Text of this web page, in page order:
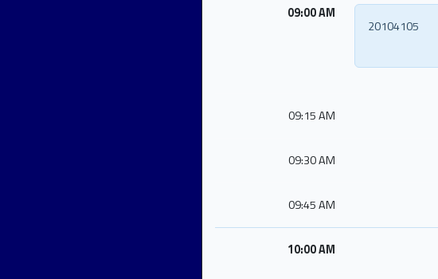
09:00 AM
20104105
09:15 AM
09:30 AM
09:45 AM
10:00 AM